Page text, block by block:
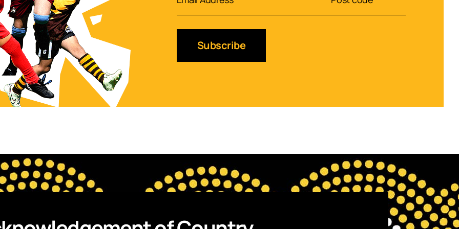
Subscribe